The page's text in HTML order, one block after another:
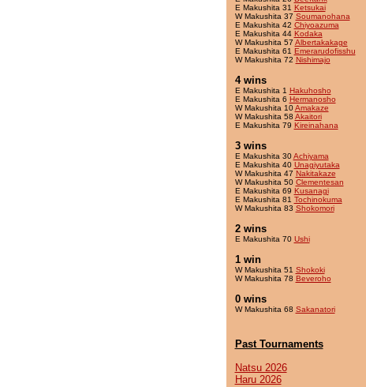
E Makushita 31 Ketsukai
W Makushita 37 Soumanohana
E Makushita 42 Chiyoazuma
E Makushita 44 Kodaka
W Makushita 57 Albertakakage
E Makushita 61 Emerarudofisshu
W Makushita 72 Nishimajo
4 wins
E Makushita 1 Hakuhosho
E Makushita 6 Hermanosho
W Makushita 10Amakaze
W Makushita 58 Akaitori
E Makushita 79 Kireinahana
3 wins
E Makushita 30Achiyama
E Makushita 40 Unagiyutaka
W Makushita 47 Nakitakaze
W Makushita 50 Clementesan
E Makushita 69 Kusanagi
E Makushita 81 Tochinokuma
W Makushita 83 Shokomori
2 wins
E Makushita 70 Ushi
1 win
W Makushita 51 Shokoki
W Makushita 78 Beveroho
0 wins
W Makushita 68 Sakanatori
Past Tournaments
Natsu 2026
Haru 2026